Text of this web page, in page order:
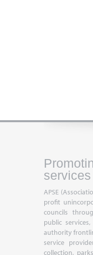
services
APSE
profit
councils
public
authority
service
collection,